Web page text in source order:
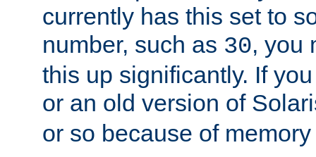
currently has this set to
number, such as 30, you
this up significantly. If
or an old version of
or so because of